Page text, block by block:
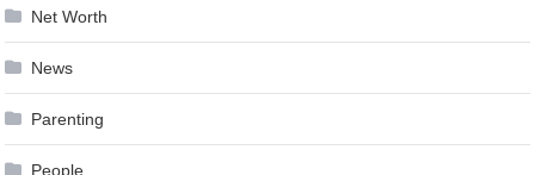
Net Worth
News
Parenting
People